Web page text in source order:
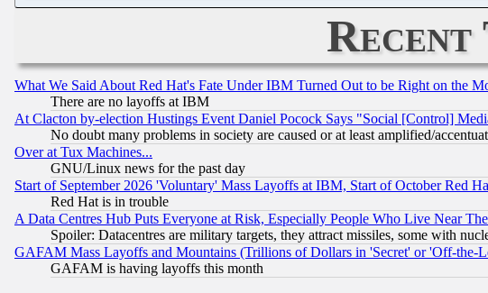
What We Said About Red Hat's Fate Under IBM Turned Out to be Right on the
There are no layoffs at IBM
At Clacton by-election Hustings Event Daniel Pocock Says "Social [Control]
No doubt many problems in society are caused or at least amplified/
Over at Tux Machines...
GNU/Linux news for the past day
Start of September 2026 'Voluntary' Mass Layoffs at IBM, Start of October Red
Red Hat is in trouble
A Data Centres Hub Puts Everyone at Risk, Especially People Who Live Near
Spoiler: Datacentres are military targets, they attract missiles, some with
GAFAM Mass Layoffs and Mountains (Trillions of Dollars in 'Secret' or 'Off-the-
GAFAM is having layoffs this month